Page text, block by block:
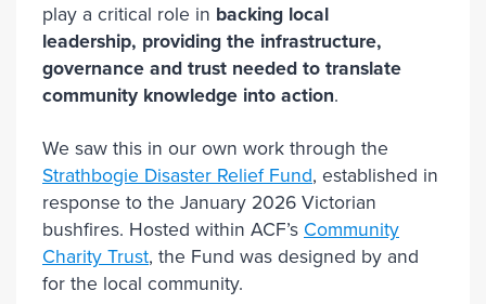
play a critical role in backing local
leadership, providing the infrastructure,
governance and trust needed to translate
community knowledge into action.
We saw this in our own work through the
Strathbogie Disaster Relief Fund, established in
response to the January 2026 Victorian
bushfires. Hosted within ACF’s Community
Charity Trust, the Fund was designed by and
for the local community.